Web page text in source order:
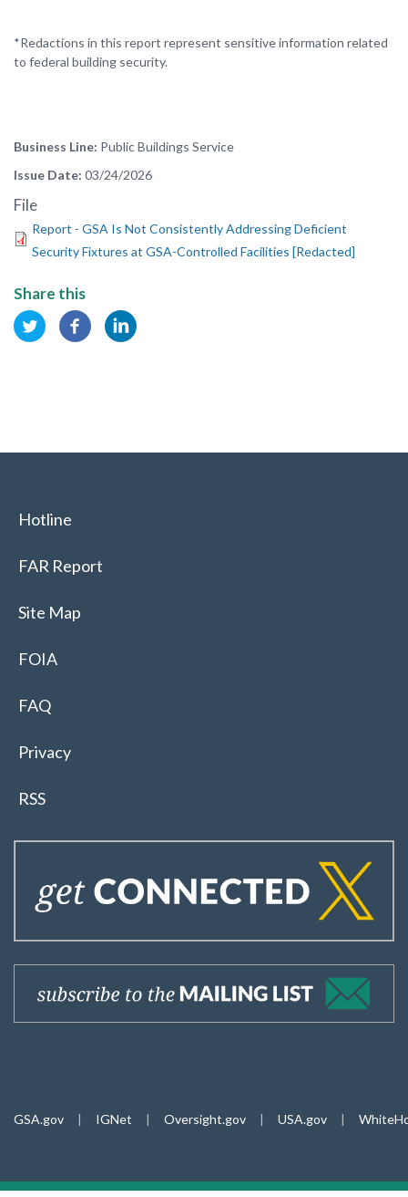
*Redactions in this report represent sensitive information related
to federal building security.
Business Line Public Buildings Service
Issue Date 03/24/2026
File
Report - GSA Is Not Consistently Addressing Deficient
Security Fixtures at GSA-Controlled Facilities [Redacted]
Share this
Hotline
FAR Report
Site Map
FOIA
FAQ
Privacy
RSS
GSA.gov | IGNet | Oversight.gov | USA.gov |